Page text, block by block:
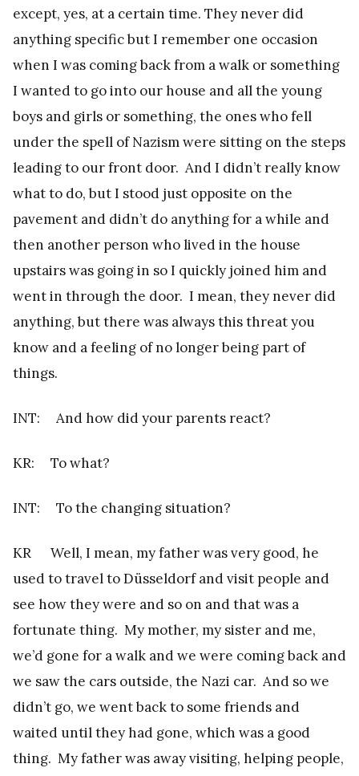
except, yes, at a certain time. They never did
anything specific but I remember one occasion
when I was coming back from a walk or something
I wanted to go into our house and all the young
boys and girls or something, the ones who fell
under the spell of Nazism were sitting on the steps
leading to our front door. And I didn’t really know
what to do, but I stood just opposite on the
pavement and didn’t do anything for a while and
then another person who lived in the house
upstairs was going in so I quickly joined him and
went in through the door. I mean, they never did
anything, but there was always this threat you
know and a feeling of no longer being part of
things.
INT: And how did your parents react?
KR: To what?
INT: To the changing situation?
KR Well, I mean, my father was very good, he
used to travel to Düsseldorf and visit people and
see how they were and so on and that was a
fortunate thing. My mother, my sister and me,
we’d gone for a walk and we were coming back and
we saw the cars outside, the Nazi car. And so we
didn’t go, we went back to some friends and
waited until they had gone, which was a good
thing. My father was away visiting, helping people,